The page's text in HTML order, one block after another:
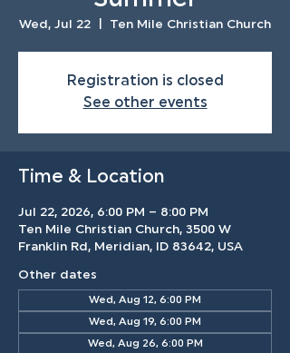
Wed, Jul 22 Ten Mile Christian Church
Registration is closed
See other events
Time & Location
Jul 22, 2026, 6:00 PM – 8:00 PM
Ten Mile Christian Church, 3500 W
Franklin Rd, Meridian, ID 83642, USA
Other dates
Wed, Aug 12, 6:00 PM
Wed, Aug 19, 6:00 PM
Wed, Aug 26, 6:00 PM